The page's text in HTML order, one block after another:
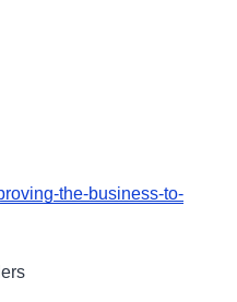
the-business-to-